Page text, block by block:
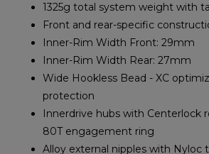
1325g total system weight with
Front and rear-specific
Inner-Rim Width Front: 29mm
Inner-Rim Width Rear: 27mm
Wide Hookless Bead - XC
protection
Innerdrive hubs with Centerlock
80T engagement ring
Alloy external nipples with Nyloc